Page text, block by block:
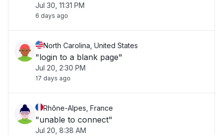
Jul 30, 11:31 PM
6 days ago
North Carolina, United States
"login to a blank page"
Jul 20, 2:30 PM
17 days ago
Rhône-Alpes, France
"unable to connect"
Jul 20, 8:38 AM